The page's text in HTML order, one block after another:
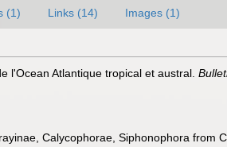
(1) Links (14) Images (1)
l'Ocean Atlantique tropical et austral.
Calycophorae, Siphonophora from